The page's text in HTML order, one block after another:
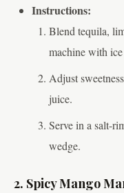
Instructions:
Blend tequila,
machine with
Adjust
juice.
Serve in a salt-
wedge.
2. Spicy Mango